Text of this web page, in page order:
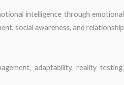
intelligence through emotional
social awareness, and relationship
adaptability, reality testing,